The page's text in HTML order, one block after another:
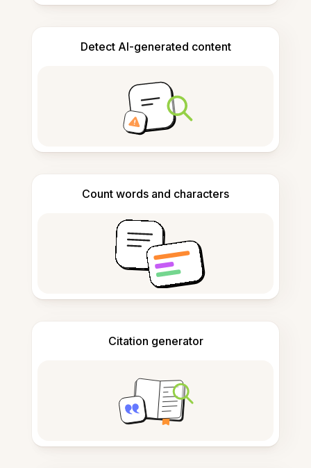
Detect AI-generated content
Count words and characters
Citation generator